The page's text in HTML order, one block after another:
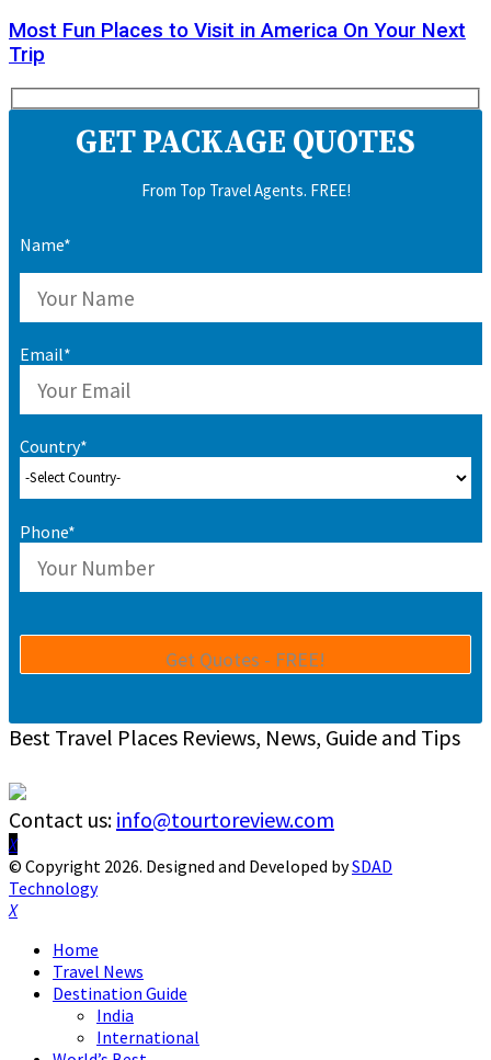
Most Fun Places to Visit in America On Your Next
Trip
GET PACKAGE QUOTES
From Top Travel Agents. FREE!
Name*
Email*
Country*
Phone*
Best Travel Places Reviews, News, Guide and Tips
Contact us: info@tourtoreview.com
Facebook
Twitter
Instagram
Pinterest
Linkedin
Youtube
© Copyright 2026. Designed and Developed bySDAD
Technology
Facebook
Twitter
Instagram
Pinterest
Linkedin
Youtube
Home
Travel News
Destination Guide
India
International